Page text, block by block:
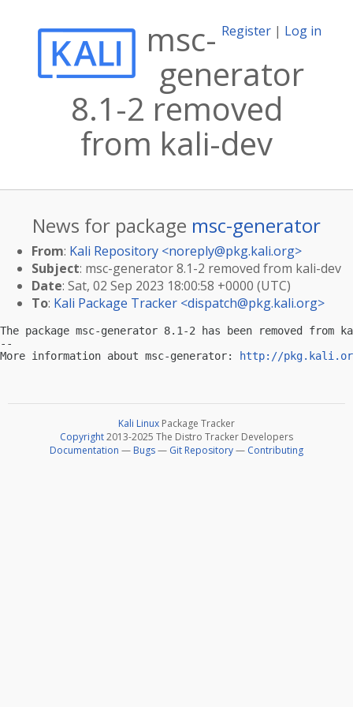
Register | Log in
msc-
generator
8.1-2 removed
from kali-dev
News for package msc-generator
From: Kali Repository <noreply@pkg.kali.org>
Subject: msc-generator 8.1-2 removed from kali-dev
Date: Sat, 02 Sep 2023 18:00:58 +0000 (UTC)
To: Kali Package Tracker <dispatch@pkg.kali.org>
The package msc-generator 8.1-2 has been removed from
--
More information about msc-generator:
http://
Kali Linux Package Tracker
Copyright2013-2025 The Distro Tracker Developers
Documentation — Bugs— Git Repository— Contributing